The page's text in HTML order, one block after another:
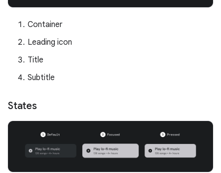
Container
Leading icon
Title
Subtitle
States